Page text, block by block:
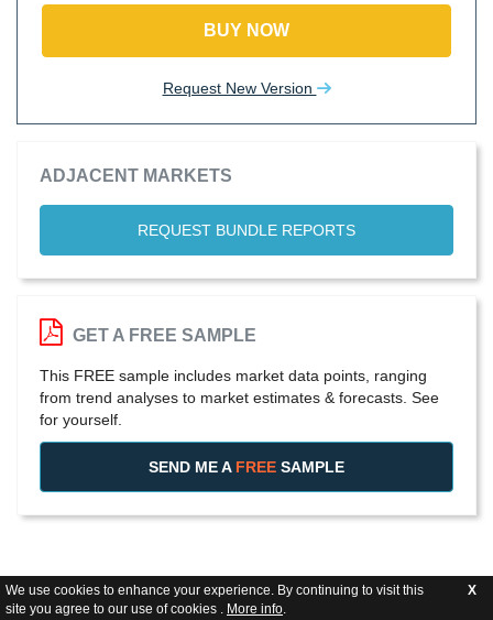
We use cookies to enhance your experience. By continuing to visit this
site you agree to our use of cookies . More info.
X
BUY NOW
Request New Version
ADJACENT MARKETS
REQUEST BUNDLE REPORTS
GET A FREE SAMPLE
This FREE sample includes market data points, ranging
from trend analyses to market estimates & forecasts. See
for yourself.
SEND ME A FREE SAMPLE